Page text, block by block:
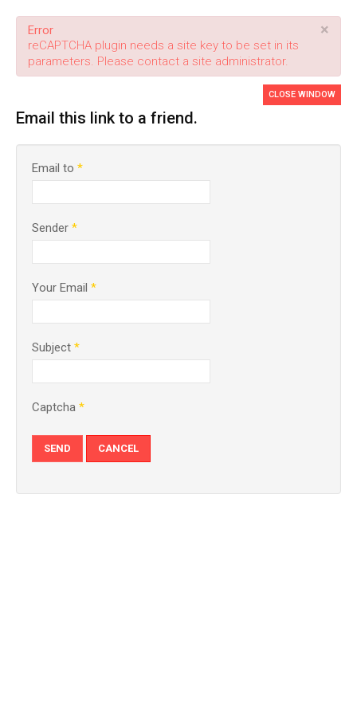
×
Error
reCAPTCHA plugin needs a site key to be set in its
parameters. Please contact a site administrator.
Email this link to a friend.
CLOSE WINDOW
Email to *
Sender *
Your Email *
Subject *
Captcha *
SEND CANCEL